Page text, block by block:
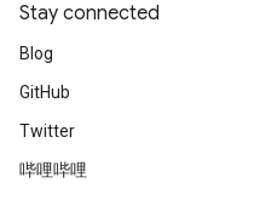
Stay connected
Blog
GitHub
Twitter
哔哩哔哩